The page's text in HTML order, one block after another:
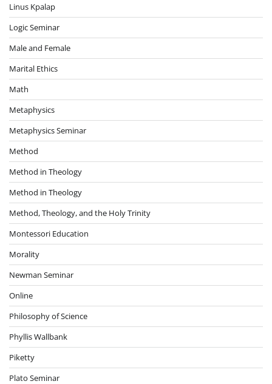
Linus Kpalap
Logic Seminar
Male and Female
Marital Ethics
Math
Metaphysics
Metaphysics Seminar
Method
Method in Theology
Method in Theology
Method, Theology, and the Holy Trinity
Montessori Education
Morality
Newman Seminar
Online
Philosophy of Science
Phyllis Wallbank
Piketty
Plato Seminar